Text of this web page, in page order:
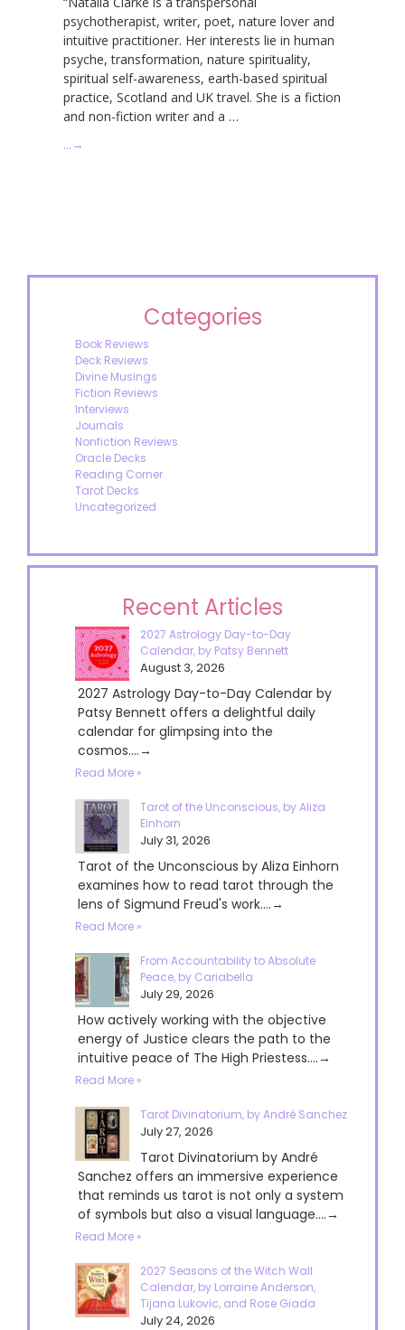
psychotherapist, writer, poet, nature lover and
intuitive practitioner. Her interests lie in human
psyche, transformation, nature spirituality,
spiritual self-awareness, earth-based spiritual
practice, Scotland and UK travel. She is a fiction
and non-fiction writer and a …
… →
Categories
Book Reviews
Deck Reviews
Divine Musings
Fiction Reviews
Interviews
Journals
Nonfiction Reviews
Oracle Decks
Reading Corner
Tarot Decks
Uncategorized
Recent Articles
2027 Astrology Day-to-Day
Calendar, by Patsy Bennett
August 3, 2026
2027 Astrology Day-to-Day Calendar by
Patsy Bennett offers a delightful daily
calendar for glimpsing into the
cosmos....→
Read More »
Tarot of the Unconscious, by Aliza
Einhorn
July 31, 2026
Tarot of the Unconscious by Aliza Einhorn
examines how to read tarot through the
lens of Sigmund Freud's work....→
Read More »
From Accountability to Absolute
Peace, by Cariabella
July 29, 2026
How actively working with the objective
energy of Justice clears the path to the
intuitive peace of The High Priestess....→
Read More »
Tarot Divinatorium, by André Sanchez
July 27, 2026
Tarot Divinatorium by André
Sanchez offers an immersive experience
that reminds us tarot is not only a system
of symbols but also a visual language....→
Read More »
2027 Seasons of the Witch Wall
Calendar, by Lorraine Anderson,
Tijana Lukovic, and Rose Giada
July 24, 2026